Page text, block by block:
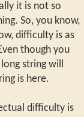
it is not so
So, you know,
difficulty is as
though you
string will
is here.
difficulty is